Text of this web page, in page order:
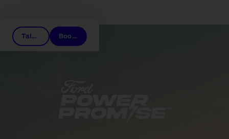
Talk to a dealer Book a test drive